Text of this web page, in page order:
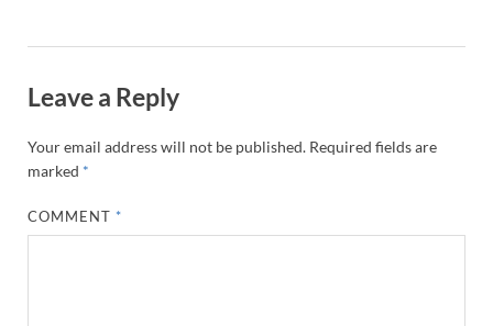
Leave a Reply
Your email address will not be published. Required fields are
marked *
COMMENT *